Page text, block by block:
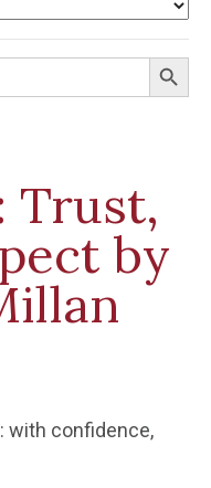
Search Button
Trust,
by
with confidence,